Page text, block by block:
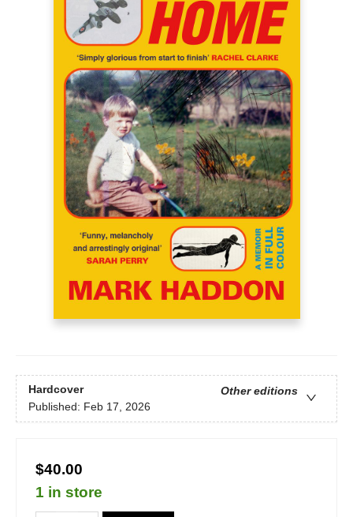
Hardcover
Other editions
Published: Feb 17, 2026
$40.00
1 in store